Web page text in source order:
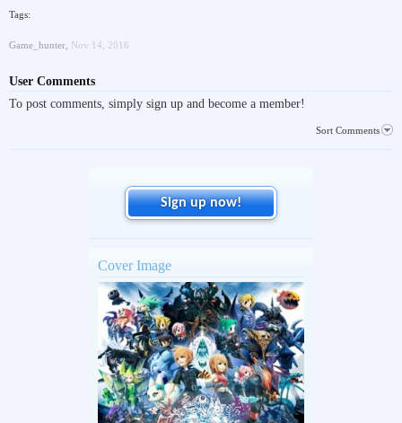
Tags:
Game_hunter Nov 14, 2016
User Comments
To post comments, simply sign up and become a member!
Sort Comments
Sign up now!
Cover Image